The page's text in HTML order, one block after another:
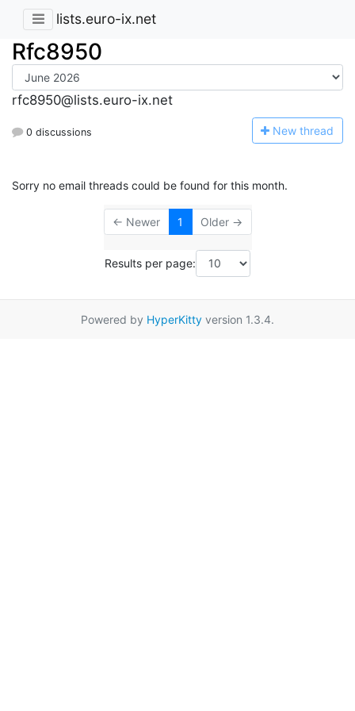
lists.euro-ix.net
Rfc8950
rfc8950@lists.euro-ix.net
0 discussions New thread
Sorry no email threads could be found for this month.
← Newer 1 Older →
Results per page:
Powered by HyperKitty version 1.3.4.